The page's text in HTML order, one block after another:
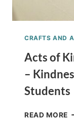
CRAFTS AND
Acts of
–
Students
READ MORE